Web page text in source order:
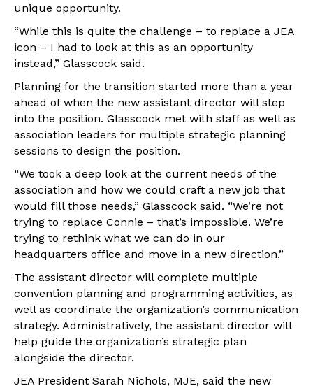
unique opportunity.
“While this is quite the challenge – to replace a JEA
icon – I had to look at this as an opportunity
instead,” Glasscock said.
Planning for the transition started more than a year
ahead of when the new assistant director will step
into the position. Glasscock met with staff as well as
association leaders for multiple strategic planning
sessions to design the position.
“We took a deep look at the current needs of the
association and how we could craft a new job that
would fill those needs,” Glasscock said. “We’re not
trying to replace Connie – that’s impossible. We’re
trying to rethink what we can do in our
headquarters office and move in a new direction.”
The assistant director will complete multiple
convention planning and programming activities, as
well as coordinate the organization’s communication
strategy. Administratively, the assistant director will
help guide the organization’s strategic plan
alongside the director.
JEA President Sarah Nichols, MJE, said the new